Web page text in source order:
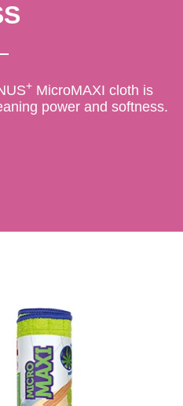
+ MicroMAXI cloth is
power and softness.